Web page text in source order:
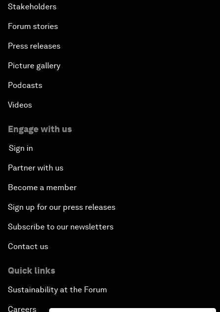
Stakeholders
Forum stories
Press releases
Picture gallery
Podcasts
Videos
Engage with us
Sign in
Partner with us
Become a member
Sign up for our press releases
Subscribe to our newsletters
Contact us
Quick links
Sustainability at the Forum
Careers